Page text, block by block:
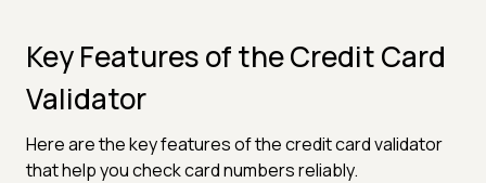
Key Features of the Credit Card
Validator
Here are the key features of the credit card validator
that help you check card numbers reliably.